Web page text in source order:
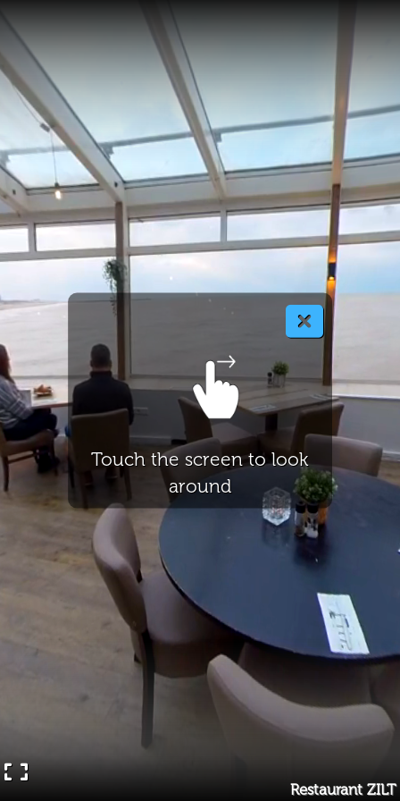
Restaurant ZILT
Touch the screen to look
around